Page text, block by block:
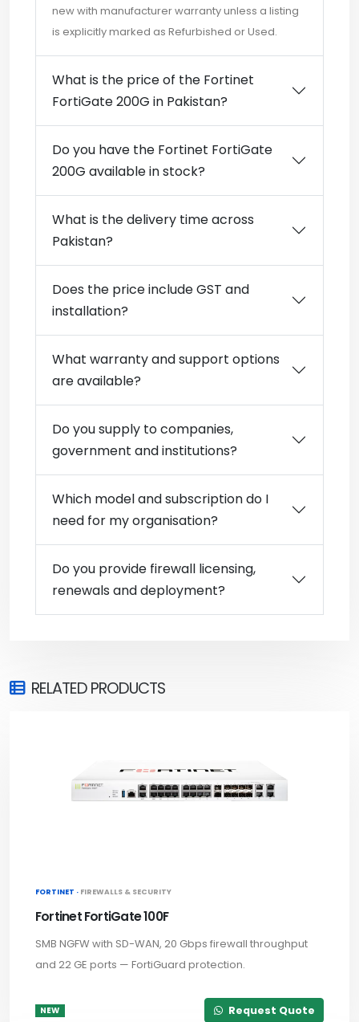
new with manufacturer warranty unless a listing
is explicitly marked as Refurbished or Used.
What is the price of the Fortinet
FortiGate 200G in Pakistan?
Do you have the Fortinet FortiGate
200G available in stock?
What is the delivery time across
Pakistan?
Does the price include GST and
installation?
What warranty and support options
are available?
Do you supply to companies,
government and institutions?
Which model and subscription do I
need for my organisation?
Do you provide firewall licensing,
renewals and deployment?
RELATED PRODUCTS
FORTINET · FIREWALLS & SECURITY
Fortinet FortiGate 100F
SMB NGFW with SD-WAN, 20 Gbps firewall throughput
and 22 GE ports — FortiGuard protection.
NEW Request Quote